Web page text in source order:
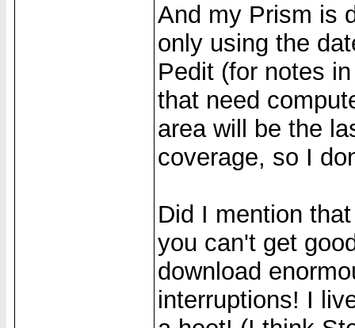
And my Prism is
only using the
Pedit (for notes
that need
area will be the
coverage, so I
Did I mention
you can't get
download
interruptions! I